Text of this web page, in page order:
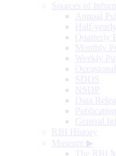
Sources of
Annual
Half-
Quarterly
Monthly
Weekly
SDDS
NSDP
Data
General
RBI History
Museum ▶
The RBI